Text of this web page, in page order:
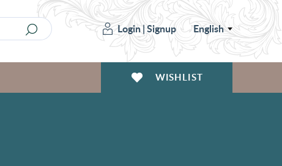
Login|Signup English
WISHLIST